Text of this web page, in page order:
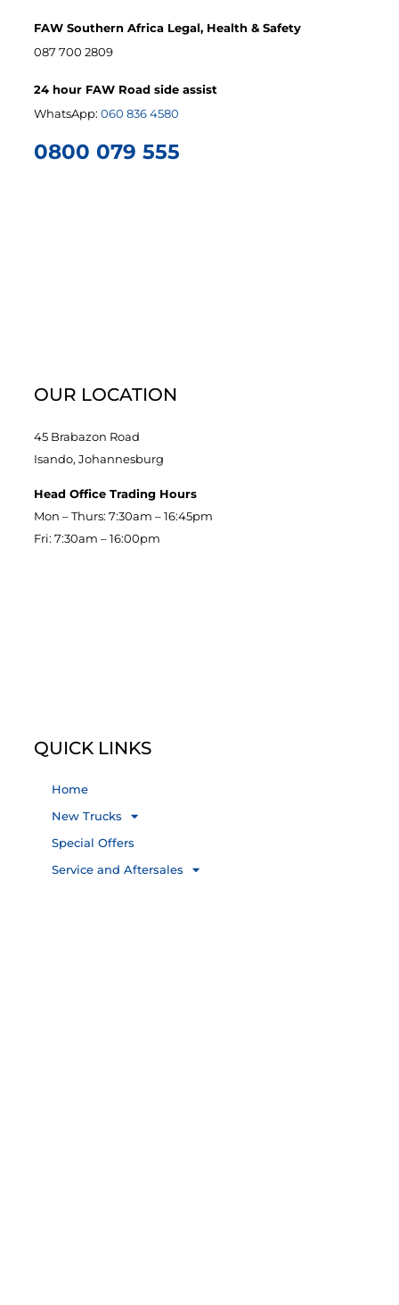
FAW Southern Africa Legal, Health & Safety
087 700 2809
24 hour FAW Road side assist
WhatsApp:060 836 4580
0800 079 555
OUR LOCATION
45 Brabazon Road
Isando, Johannesburg
Head Office Trading Hours
Mon – Thurs: 7:30am – 16:45pm
Fri: 7:30am – 16:00pm
QUICK LINKS
Home
New Trucks
Special Offers
Service and Aftersales